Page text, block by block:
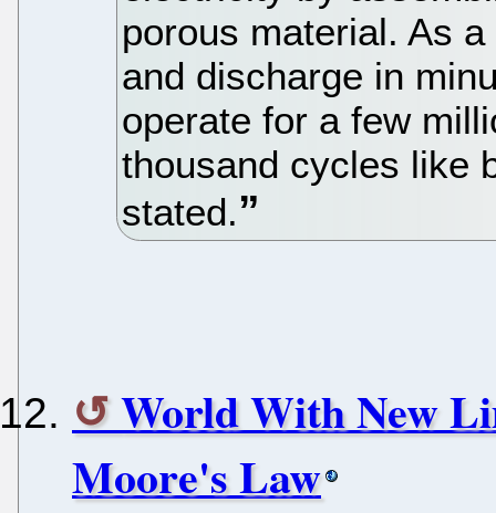
porous material. As
and discharge in
operate for a few
thousand cycles like
stated.
World With New
Moore's Law